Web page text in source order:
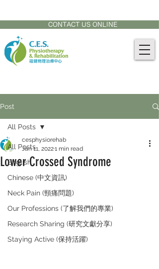
CONTACT US ONLINE
Post
All Posts
English
Chinese (中文資訊)
Neck Pain (頸痛問題)
Our Professions (了解我們的專業)
Research Sharing (研究文獻分享)
Staying Active (保持活躍)
All Posts
Lower Crossed Syndrome
cesphysiorehab
Jan 11, 20221 min read